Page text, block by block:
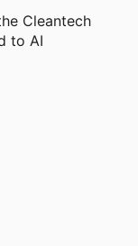
Cleantech
to AI